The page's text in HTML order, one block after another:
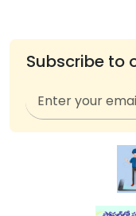
Subscribe to